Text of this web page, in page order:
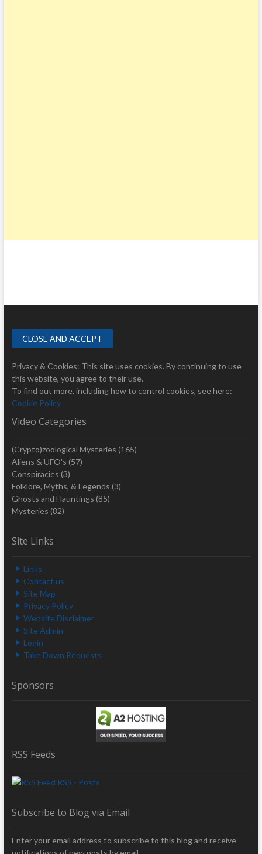
Privacy & Cookies: This site uses cookies. By continuing to use
this website, you agree to their use.
To find out more, including how to control cookies, see here:
Cookie Policy
Video Categories
(Crypto)zoological Mysteries (165)
Aliens & UFO's (57)
Conspiracies (3)
Folklore, Myths, & Legends (3)
Ghosts and Hauntings (85)
Mysteries (82)
Site Links
Links
Contact us
Site Map
Privacy Policy
Website Disclaimer
Site Admin
Login
Take Down Requests
Sponsors
RSS Feeds
RSS - Posts
Subscribe to Blog via Email
Enter your email address to subscribe to this blog and receive